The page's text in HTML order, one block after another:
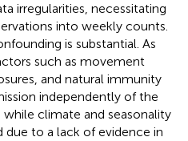
irregularities, necessitating
into weekly counts.
is substantial. As
such as movement
and natural immunity
independently of the
climate and seasonality
to a lack of evidence in